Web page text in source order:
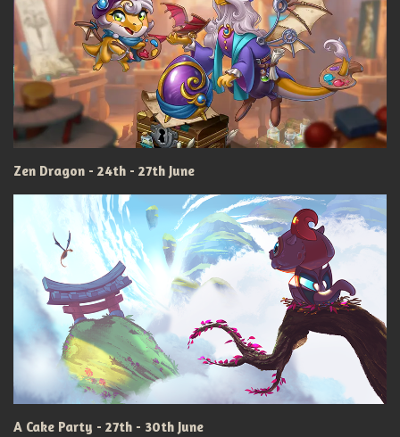
Zen Dragon - 24th - 27th June
A Cake Party - 27th - 30th June